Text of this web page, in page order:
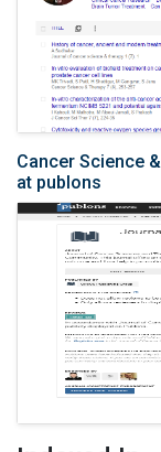
Cancer Science
at publons